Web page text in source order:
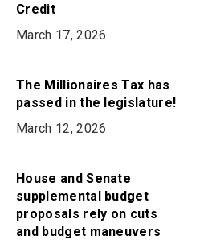
Credit
March 17, 2026
The Millionaires Tax has
passed in the legislature!
March 12, 2026
House and Senate
supplemental budget
proposals rely on cuts
and budget maneuvers